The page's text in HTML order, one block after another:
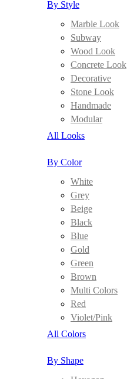
By Style
Marble Look
Subway
Wood Look
Concrete Look
Decorative
Stone Look
Handmade
Modular
All Looks
By Color
White
Grey
Beige
Black
Blue
Gold
Green
Brown
Multi Colors
Red
Violet/Pink
All Colors
By Shape